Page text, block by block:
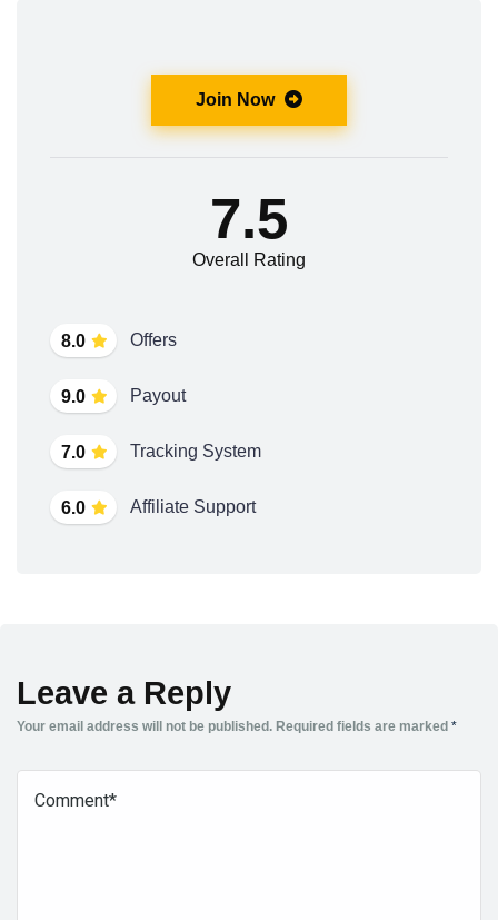
Join Now
8.0 Offers
9.0 Payout
7.0 Tracking System
6.0 Affiliate Support
7.5
Overall Rating
Leave a Reply
Your email address will not be published. Required fields are marked *